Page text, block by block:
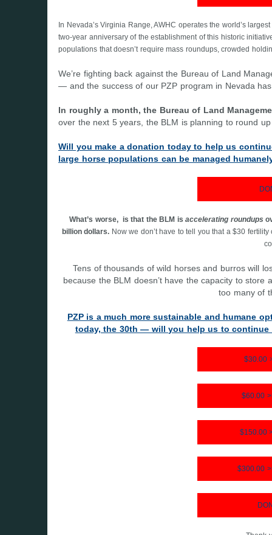
In Nevada’s Virginia Range, AWHC operates the world’s
two-year anniversary of the establishment of this historic
populations that doesn’t require mass roundups, crowded
We’re fighting back against the Bureau of Land
— and the success of our PZP program in Nevada
In roughly a month, the Bureau of Land
over the next 5 years, the BLM is planning to round
Will you make a donation today to help us
large horse populations can be managed
What’s worse, is that the BLM is accelerating roundups
billion dollars. Now we don’t have to tell you that a $30
Tens of thousands of wild horses and burros will
because the BLM doesn’t have the capacity to
too many of
PZP is a much more sustainable and humane
today, the 30th — will you help us to continue
$30.00
$60.00
$150.00
$300.00